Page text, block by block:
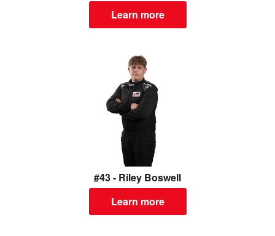
Learn more
#43 - Riley Boswell
Learn more